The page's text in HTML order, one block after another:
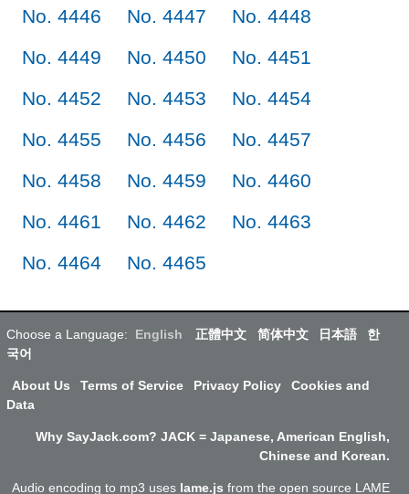
No. 4446
No. 4447
No. 4448
No. 4449
No. 4450
No. 4451
No. 4452
No. 4453
No. 4454
No. 4455
No. 4456
No. 4457
No. 4458
No. 4459
No. 4460
No. 4461
No. 4462
No. 4463
No. 4464
No. 4465
Choose a Language: English 正體中文 简体中文 日本語
한
국어
About Us Terms of Service Privacy Policy
Cookies and
Data
Why SayJack.com? JACK = Japanese, American English,
Chinese and Korean.
Audio encoding to mp3 uses lame.js from the open source LAME